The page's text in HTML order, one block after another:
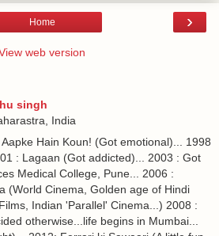
›
Home
web version
singh
India
Hain Koun! (Got emotional)... 1998
: Lagaan (Got addicted)... 2003 : Got
Medical College, Pune... 2006 :
(World Cinema, Golden age of Hindi
Indian 'Parallel' Cinema...) 2008 :
otherwise...life begins in Mumbai...